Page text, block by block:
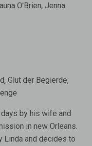
O’Brien, Jenna
Glut der Begierde,
by his wife and
in new Orleans.
Linda and decides to